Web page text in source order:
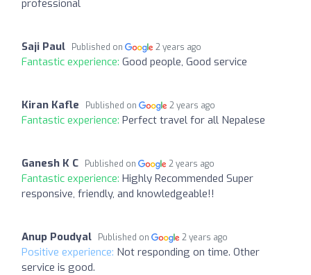
professional
Saji Paul Published on 2 years ago
Fantastic experience: Good people, Good service
Kiran Kafle Published on 2 years ago
Fantastic experience: Perfect travel for all Nepalese
Ganesh K C Published on 2 years ago
Fantastic experience: Highly Recommended Super
responsive, friendly, and knowledgeable!!
Anup Poudyal Published on 2 years ago
Positive experience: Not responding on time. Other
service is good.